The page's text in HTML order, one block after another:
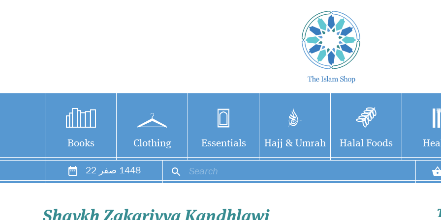
Books Clothing Essentials Hajj & Umrah Halal Foods
22 صفر 1448